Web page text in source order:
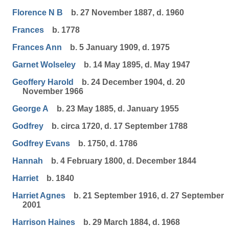
Florence N B
b. 27 November 1887, d. 1960
Frances
b. 1778
Frances Ann
b. 5 January 1909, d. 1975
Garnet Wolseley
b. 14 May 1895, d. May 1947
Geoffery Harold
b. 24 December 1904, d. 20
November 1966
George A
b. 23 May 1885, d. January 1955
Godfrey
b. circa 1720, d. 17 September 1788
Godfrey Evans
b. 1750, d. 1786
Hannah
b. 4 February 1800, d. December 1844
Harriet
b. 1840
Harriet Agnes
b. 21 September 1916, d. 27 September
2001
Harrison Haines
b. 29 March 1884, d. 1968